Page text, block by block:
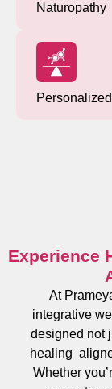
Naturopathy
Experience
At
integrative
designed not
healing
Whether